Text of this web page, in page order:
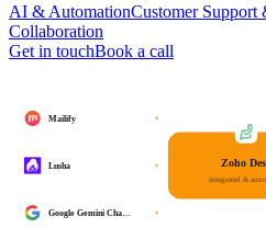
AI & AutomationCustomer Support
Collaboration
Get in touchBook a call
Zoho
integrated &
Mailify
Lusha
Google Gemini Cha…